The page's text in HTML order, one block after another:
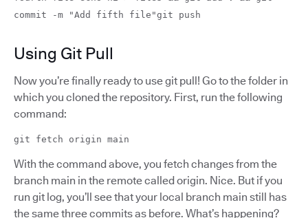
commit -m "Add fifth file"git push
Using Git Pull
Now you’re finally ready to use git pull! Go to the folder in
which you cloned the repository. First, run the following
command:
git fetch origin main
With the command above, you fetch changes from the
branch main in the remote called origin. Nice. But if you
run git log, you’ll see that your local branch main still has
the same three commits as before. What’s happening?